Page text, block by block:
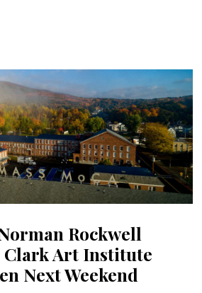
Rockwell
Clark Art Institute
Next Weekend